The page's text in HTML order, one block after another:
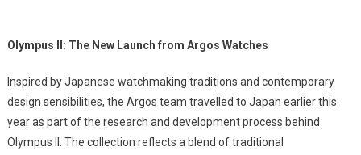
Olympus II: The New Launch from Argos Watches
Inspired by Japanese watchmaking traditions and contemporary
design sensibilities, the Argos team travelled to Japan earlier this
year as part of the research and development process behind
Olympus II. The collection reflects a blend of traditional